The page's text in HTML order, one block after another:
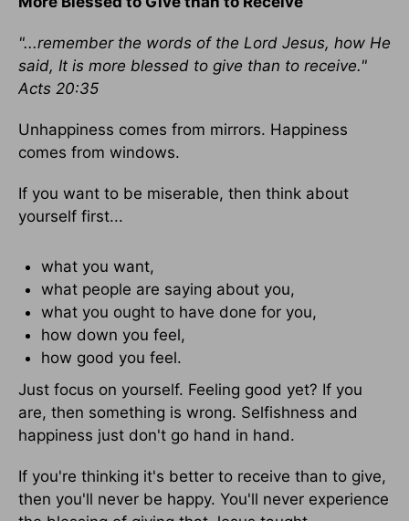
"...remember the words of the Lord Jesus, how He
said, It is more blessed to give than to receive."
Acts 20:35
Unhappiness comes from mirrors. Happiness
comes from windows.
If you want to be miserable, then think about
yourself first...
what you want,
what people are saying about you,
what you ought to have done for you,
how down you feel,
how good you feel.
Just focus on yourself. Feeling good yet? If you
are, then something is wrong. Selfishness and
happiness just don't go hand in hand.
If you're thinking it's better to receive than to give,
then you'll never be happy. You'll never experience